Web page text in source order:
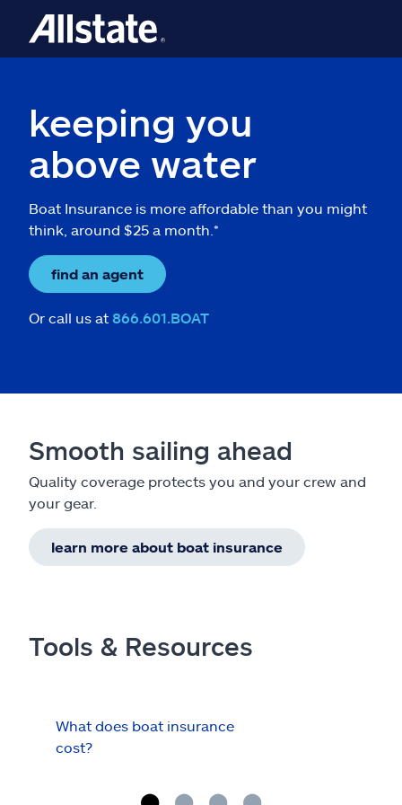
keeping you
above water
Boat Insurance is more affordable than you might
think, around $25 a month.*
find an agent
Or call us at 866.601.BOAT
Smooth sailing ahead
Quality coverage protects you and your crew and
your gear.
learn more about boat insurance
Tools & Resources
What does boat insurance
cost?